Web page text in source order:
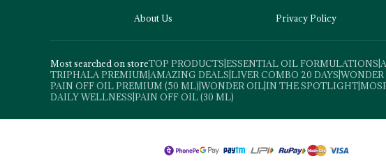
About Us Privacy Policy
Most searched on storeTOP PRODUCTS|ESSENTIAL OIL FORMULATIONS|
TRIPHALA PREMIUM|AMAZING DEALS|LIVER COMBO 20 DAYS|
PAIN OFF OIL PREMIUM (50 ML)|WONDER OIL|IN THE SPOTLIGHT|
DAILY WELLNESS|PAIN OFF OIL (30 ML)